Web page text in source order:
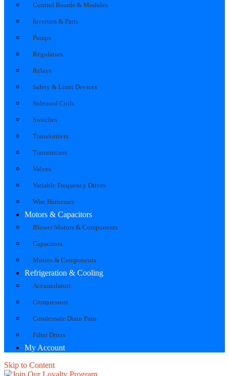
Control Boards & Modules
Inverters & Parts
Pumps
Regulators
Relays
Safety & Limit Devices
Solenoid Coils
Switches
Transformers
Transmitters
Valves
Variable Frequency Drives
Wire Harnesses
Motors & Capacitors
Blower Motors & Components
Capacitors
Motors & Components
Refrigeration & Cooling
Accumulators
Compressors
Condensate Drain Pans
Filter Driers
My Account
Skip to Content